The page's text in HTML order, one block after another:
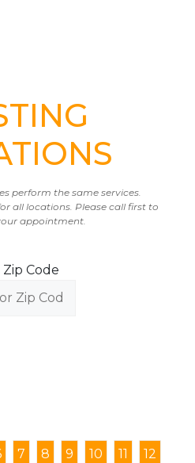
perform the same services.
all locations. Please call first to
appointment.
Code
7 8 9 10 11 12